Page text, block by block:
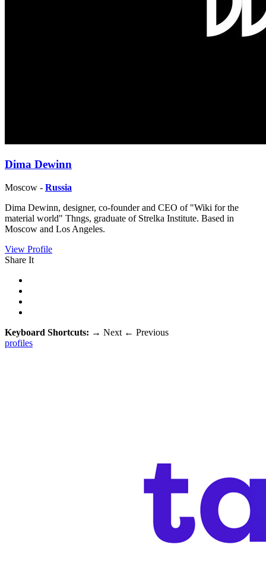
Dima Dewinn
Moscow - Russia
Dima Dewinn, designer, co-founder and CEO of "Wiki for the
material world" Thngs, graduate of Strelka Institute. Based in
Moscow and Los Angeles.
View Profile
Share It
Keyboard Shortcuts: → Next ← Previous
profiles